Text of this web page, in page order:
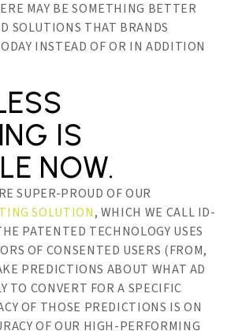
MAY BE SOMETHING BETTER
SOLUTIONS THAT BRANDS
INSTEAD OF OR IN ADDITION
IS
NOW.
SUPER-PROUD OF OUR
SOLUTION, WHICH WE CALL ID-
PATENTED TECHNOLOGY USES
OF CONSENTED USERS (FROM,
PREDICTIONS ABOUT WHAT AD
TO CONVERT FOR A SPECIFIC
OF THOSE PREDICTIONS IS ON
OF OUR HIGH-PERFORMING